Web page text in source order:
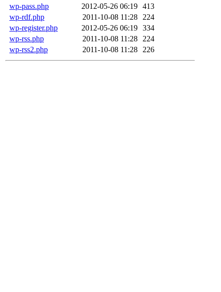
wp-pass.php
2012-05-26 06:19 413
wp-rdf.php
2011-10-08 11:28
224
wp-register.php
2012-05-26 06:19 334
wp-rss.php
2011-10-08 11:28
224
wp-rss2.php
2011-10-08 11:28 226